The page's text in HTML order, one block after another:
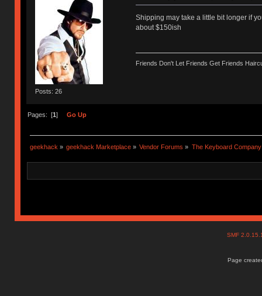
Posts: 26
Shipping may take a little bit longer if
about $150ish
Friends Don't Let Friends Get Friends
Pages: [1] Go Up
geekhack » geekhack Marketplace » Vendor Forums » The Keyboard Company
SMF
Page